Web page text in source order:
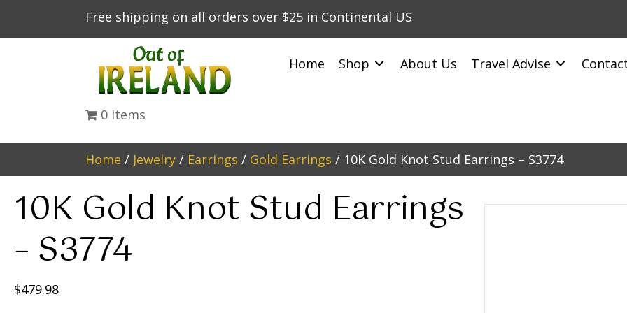
Free shipping on all orders over $25 in Continental US
Home Shop About Us Travel Advise
0 items
Home / Jewelry / Earrings / Gold Earrings / 10K Gold Knot Stud Earrings – S3774
10K Gold Knot Stud Earrings
– S3774
$479.98